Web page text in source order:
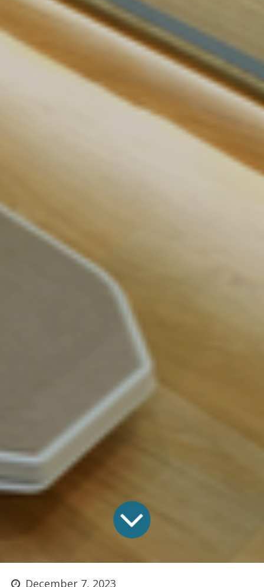
December 7, 2023